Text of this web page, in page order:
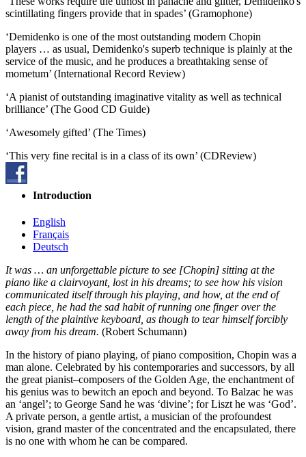
scintillating fingers provide that in spades’ (Gramophone)
‘Demidenko is one of the most outstanding modern Chopin
players … as usual, Demidenko's superb technique is plainly at the
service of the music, and he produces a breathtaking sense of
mometum’ (International Record Review)
‘A pianist of outstanding imaginative vitality as well as technical
brilliance’ (The Good CD Guide)
‘Awesomely gifted’ (The Times)
‘This very fine recital is in a class of its own’ (CDReview)
Introduction
English
Français
Deutsch
It was … an unforgettable picture to see [Chopin] sitting at the
piano like a clairvoyant, lost in his dreams; to see how his vision
communicated itself through his playing, and how, at the end of
each piece, he had the sad habit of running one finger over the
length of the plaintive keyboard, as though to tear himself forcibly
away from his dream. (Robert Schumann)
In the history of piano playing, of piano composition, Chopin was a
man alone. Celebrated by his contemporaries and successors, by all
the great pianist–composers of the Golden Age, the enchantment of
his genius was to bewitch an epoch and beyond. To Balzac he was
an ‘angel’; to George Sand he was ‘divine’; for Liszt he was ‘God’.
A private person, a gentle artist, a musician of the profoundest
vision, grand master of the concentrated and the encapsulated, there
is no one with whom he can be compared.